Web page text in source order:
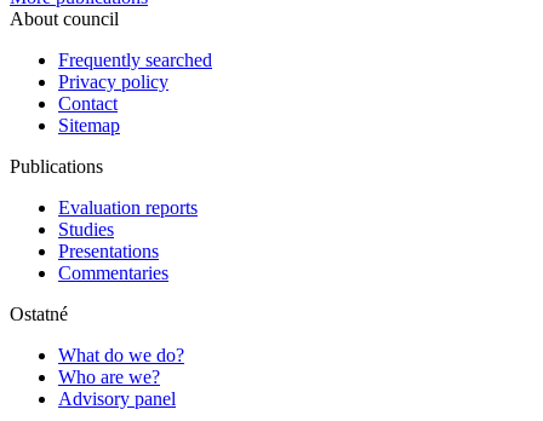
About council
Frequently searched
Privacy policy
Contact
Sitemap
Publications
Evaluation reports
Studies
Presentations
Commentaries
Ostatné
What do we do?
Who are we?
Advisory panel